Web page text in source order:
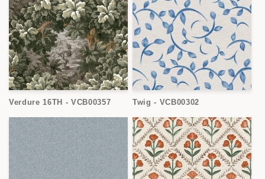
Verdure 16TH - VCB00357 Twig - VCB00302